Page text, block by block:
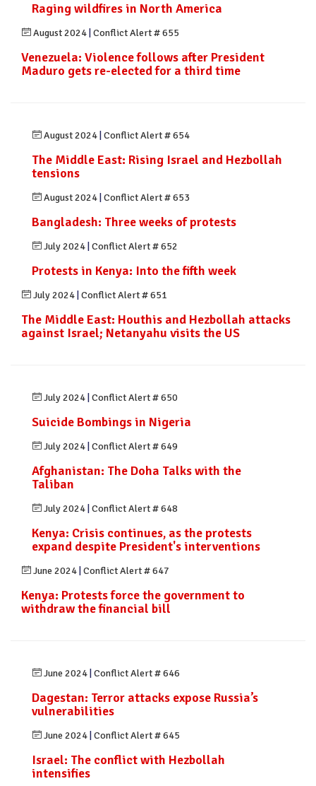
Raging wildfires in North America
August 2024 Conflict Alert # 655
Venezuela: Violence follows after President
Maduro gets re-elected for a third time
August 2024 Conflict Alert # 654
The Middle East: Rising Israel and Hezbollah
tensions
August 2024 Conflict Alert # 653
Bangladesh: Three weeks of protests
July 2024 Conflict Alert # 652
Protests in Kenya: Into the fifth week
July 2024 Conflict Alert # 651
The Middle East: Houthis and Hezbollah attacks
against Israel; Netanyahu visits the US
July 2024 Conflict Alert # 650
Suicide Bombings in Nigeria
July 2024 Conflict Alert # 649
Afghanistan: The Doha Talks with the
Taliban
July 2024 Conflict Alert # 648
Kenya: Crisis continues, as the protests
expand despite President's interventions
June 2024 Conflict Alert # 647
Kenya: Protests force the government to
withdraw the financial bill
June 2024 Conflict Alert # 646
Dagestan: Terror attacks expose Russia’s
vulnerabilities
June 2024 Conflict Alert # 645
Israel: The conflict with Hezbollah
intensifies